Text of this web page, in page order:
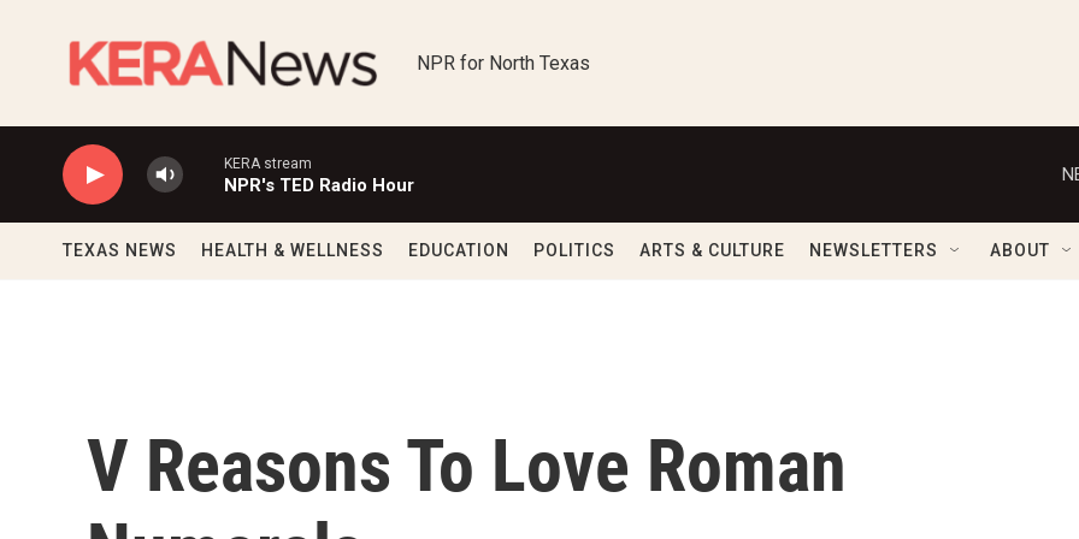
NPR for North Texas
KERA stream
NPR's TED Radio Hour
TEXAS NEWS HEALTH & WELLNESS EDUCATION POLITICS ARTS & CULTURE NEWSLETTERS ABOUT
V Reasons To Love Roman